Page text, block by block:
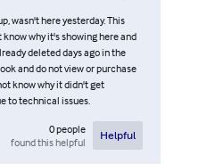
wasn't here yesterday. This
why it's showing here and
deleted days ago in the
and do not view or purchase
know why it didn't get
to technical issues.
0people
found this helpful
Helpful